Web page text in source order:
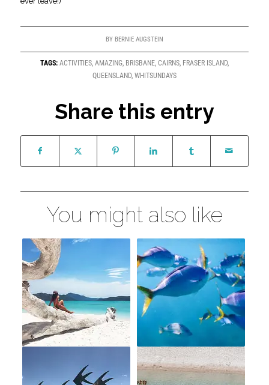
BY BERNIE AUGSTEIN
TAGS: ACTIVITIES, AMAZING, BRISBANE, CAIRNS, FRASER ISLAND,
QUEENSLAND, WHITSUNDAYS
Share this entry
You might also like